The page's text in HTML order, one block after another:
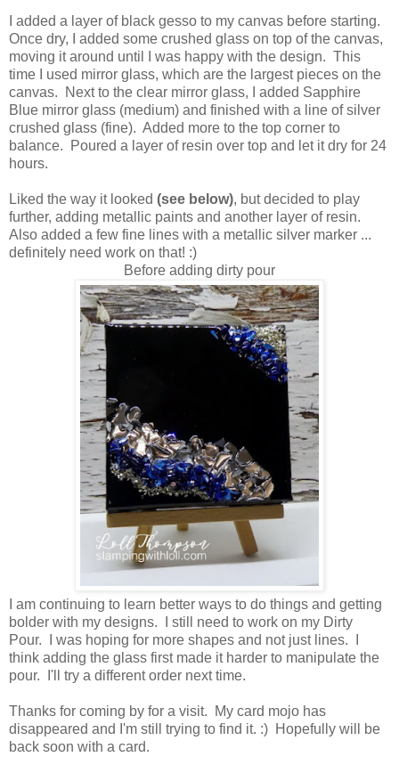
I added a layer of black gesso to my canvas before starting.
Once dry, I added some crushed glass on top of the canvas,
moving it around until I was happy with the design. This
time I used mirror glass, which are the largest pieces on the
canvas. Next to the clear mirror glass, I added Sapphire
Blue mirror glass (medium) and finished with a line of silver
crushed glass (fine). Added more to the top corner to
balance. Poured a layer of resin over top and let it dry for 24
hours.
Liked the way it looked (see below), but decided to play
further, adding metallic paints and another layer of resin.
Also added a few fine lines with a metallic silver marker ...
definitely need work on that! :)
Before adding dirty pour
I am continuing to learn better ways to do things and getting
bolder with my designs. I still need to work on my Dirty
Pour. I was hoping for more shapes and not just lines. I
think adding the glass first made it harder to manipulate the
pour. I'll try a different order next time.
Thanks for coming by for a visit. My card mojo has
disappeared and I'm still trying to find it. :) Hopefully will be
back soon with a card.